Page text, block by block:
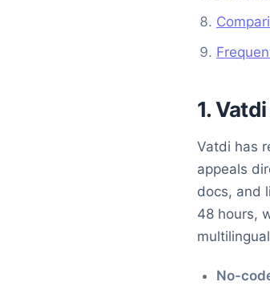
1.
Vatdi has
appeals
docs, and
48 hours,
No-